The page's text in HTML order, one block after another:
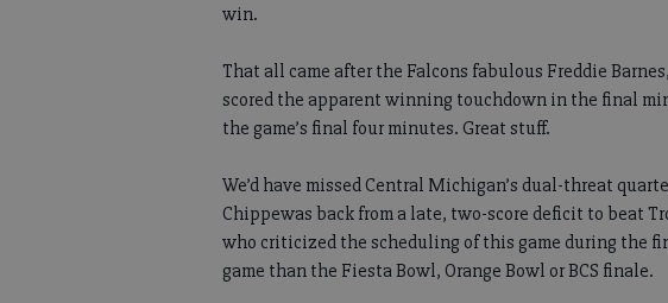
win.
That all came after the Falcons fabulous Freddie
scored the apparent winning touchdown in the final
the game’s final four minutes. Great stuff.
We’d have missed Central Michigan’s dual-threat
Chippewas back from a late, two-score deficit to beat
who criticized the scheduling of this game during the
game than the Fiesta Bowl, Orange Bowl or BCS finale.